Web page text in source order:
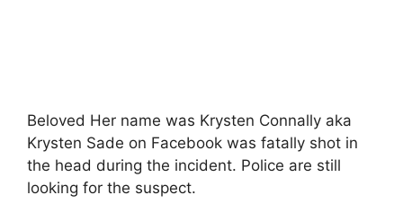
Beloved Her name was Krysten Connally aka
Krysten Sade on Facebook was fatally shot in
the head during the incident. Police are still
looking for the suspect.